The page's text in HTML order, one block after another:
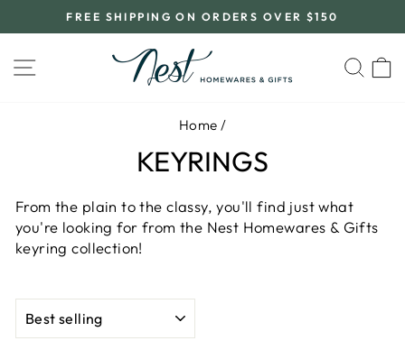
to
Pause
slideshow
FREE SHIPPING ON ORDERS OVER $150
SITE NAVIGATION
Home /
KEYRINGS
From the plain to the classy, you'll find just what
you're looking for from the Nest Homewares & Gifts
keyring collection!